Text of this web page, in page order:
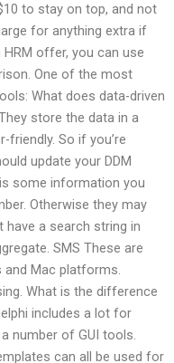
to stay on top, and not
for anything extra if
offer, you can use
One of the most
What does data-driven
store the data in a
friendly. So if you’re
update your DDM
some information you
Otherwise they may
have a search string in
SMS These are
Mac platforms.
What is the difference
includes a lot for
number of GUI tools.
can all be used for